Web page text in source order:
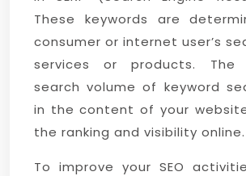
These keywords are
consumer or internet user’s
services or products. The
search volume of keyword
in the content of your
the ranking and visibility online.
To improve your SEO